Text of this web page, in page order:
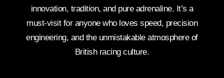
innovation, tradition, and pure adrenaline. It’s a
must-visit for anyone who loves speed, precision
engineering, and the unmistakable atmosphere of
British racing culture.